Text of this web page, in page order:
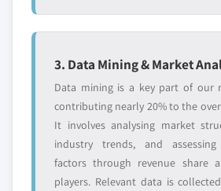
3. Data Mining & Market
Data mining is a key part of our
contributing nearly 20% to the
It involves analysing market
industry trends, and assessing
factors through revenue share
players. Relevant data is